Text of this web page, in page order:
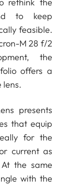
to keep
feasible.
M 28 f/2
the
offers a
presents
that equip
for the
current as
the same
with the